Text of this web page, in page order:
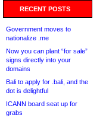
RECENT POSTS
Government moves to
nationalize .me
Now you can plant “for sale”
signs directly into your
domains
Bali to apply for .bali, and the
dot is delightful
ICANN board seat up for
grabs